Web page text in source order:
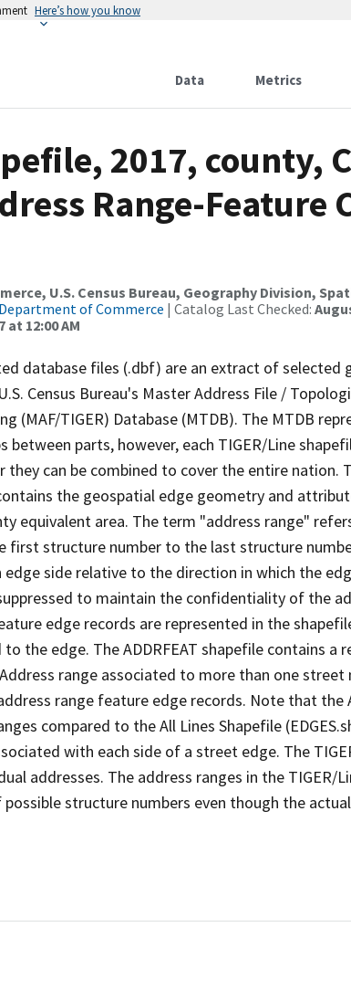
Here’s how you know
Data Metrics
2017, county,
Range-Feature
U.S. Census Bureau, Geography Division,
Department of Commerce | Catalog Last Checked:
at 12:00 AM
database files (.dbf) are an extract of selected
Census Bureau's Master Address File /
(MAF/TIGER) Database (MTDB). The MTDB
parts, however, each TIGER/Line
can be combined to cover the entire nation.
the geospatial edge geometry and
equivalent area. The term "address range"
first structure number to the last structure
side relative to the direction in which the
to maintain the confidentiality of the
edge records are represented in the
the edge. The ADDRFEAT shapefile contains a
range associated to more than one street
range feature edge records. Note that the
compared to the All Lines Shapefile
with each side of a street edge. The
addresses. The address ranges in the TIGER/
structure numbers even though the